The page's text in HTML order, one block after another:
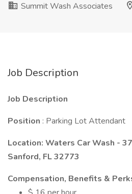
Summit Wash Associates
Job Description
Job Description
Position : Parking Lot Attendant
Location: Waters Car Wash -
Sanford, FL 32773
Compensation, Benefits &